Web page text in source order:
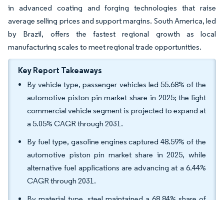
in advanced coating and forging technologies that raise
average selling prices and support margins. South America, led
by Brazil, offers the fastest regional growth as local
manufacturing scales to meet regional trade opportunities.
Key Report Takeaways
By vehicle type, passenger vehicles led 55.68% of the
automotive piston pin market share in 2025; the light
commercial vehicle segment is projected to expand at
a 5.05% CAGR through 2031.
By fuel type, gasoline engines captured 48.59% of the
automotive piston pin market share in 2025, while
alternative fuel applications are advancing at a 6.44%
CAGR through 2031.